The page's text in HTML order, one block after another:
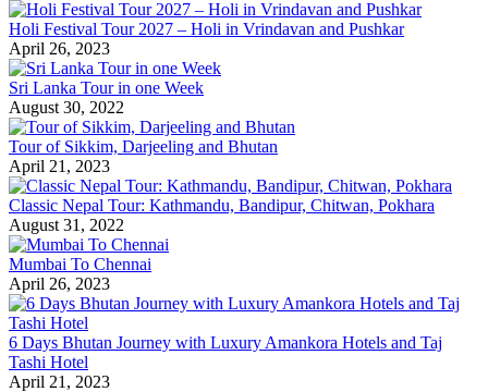
Holi Festival Tour 2027 – Holi in Vrindavan and Pushkar
April 26, 2023
Sri Lanka Tour in one Week
August 30, 2022
Tour of Sikkim, Darjeeling and Bhutan
April 21, 2023
Classic Nepal Tour: Kathmandu, Bandipur, Chitwan, Pokhara
August 31, 2022
Mumbai To Chennai
April 26, 2023
6 Days Bhutan Journey with Luxury Amankora Hotels and Taj
Tashi Hotel
April 21, 2023